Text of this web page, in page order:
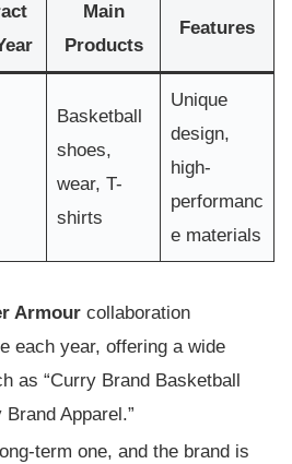
Main
Products
Features
Basketball
shoes,
wear, T-
shirts
Unique
design,
high-
performanc
e materials
Armour collaboration
each year, offering a wide
as “Curry Brand Basketball
Brand Apparel.”
term one, and the brand is